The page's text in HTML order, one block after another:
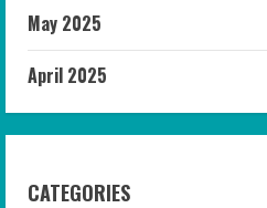
May 2025
April 2025
CATEGORIES